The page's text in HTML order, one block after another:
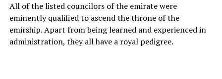
All of the listed councilors of the emirate were
eminently qualified to ascend the throne of the
emirship. Apart from being learned and experienced in
administration, they all have a royal pedigree.